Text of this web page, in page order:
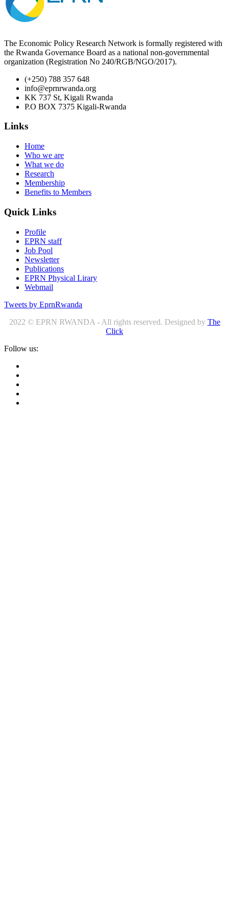
The Economic Policy Research Network is formally registered with
the Rwanda Governance Board as a national non-governmental
organization (Registration No 240/RGB/NGO/2017).
(+250) 788 357 648
info@eprnrwanda.org
KK 737 St, Kigali Rwanda
P.O BOX 7375 Kigali-Rwanda
Links
Home
Who we are
What we do
Research
Membership
Benefits to Members
Quick Links
Profile
EPRN staff
Job Pool
Newsletter
Publications
EPRN Physical Lirary
Webmail
Tweets by EprnRwanda
2022 © EPRN RWANDA - All rights reserved. Designed by The
Click
Follow us: